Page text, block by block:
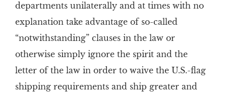
departments unilaterally and at times with no
explanation take advantage of so-called
“notwithstanding” clauses in the law or
otherwise simply ignore the spirit and the
letter of the law in order to waive the U.S.-flag
shipping requirements and ship greater and